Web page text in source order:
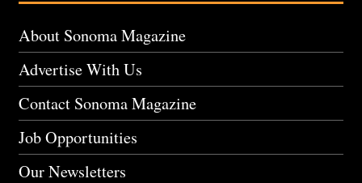
About Sonoma Magazine
Advertise With Us
Contact Sonoma Magazine
Job Opportunities
Our Newsletters